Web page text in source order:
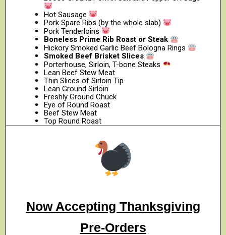
Hot Sausage
Pork Spare Ribs (by the whole slab)
Pork Tenderloins
Boneless Prime Rib Roast or Steak
Hickory Smoked Garlic Beef Bologna Rings
Smoked Beef Brisket Slices
Porterhouse, Sirloin, T-bone Steaks
Lean Beef Stew Meat
Thin Slices of Sirloin Tip
Lean Ground Sirloin
Freshly Ground Chuck
Eye of Round Roast
Beef Stew Meat
Top Round Roast
Now Accepting Thanksgiving
Pre-Orders